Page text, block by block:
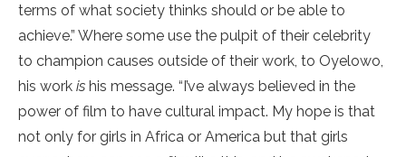
terms of what society thinks should or be able to
achieve.” Where some use the pulpit of their celebrity
to champion causes outside of their work, to Oyelowo,
his work is his message. “I’ve always believed in the
power of film to have cultural impact. My hope is that
not only for girls in Africa or America but that girls